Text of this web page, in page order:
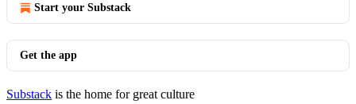
Start your Substack
Get the app
Substack is the home for great culture